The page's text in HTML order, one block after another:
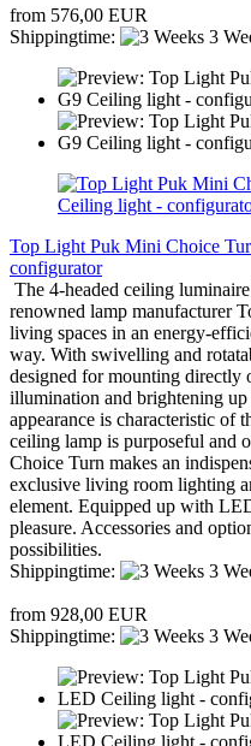
from 576,00 EUR
Shippingtime:
3
Top Light Puk Mini Choice
configurator
The 4-headed ceiling
renowned lamp manufacturer
living spaces in an energy-
way. With swivelling and
designed for mounting directly
illumination and brightening
appearance is characteristic of
ceiling lamp is purposeful and
Choice Turn makes an
exclusive living room lighting
element. Equipped up with
pleasure. Accessories and
possibilities.
Shippingtime:
3
from 928,00 EUR
Shippingtime:
3